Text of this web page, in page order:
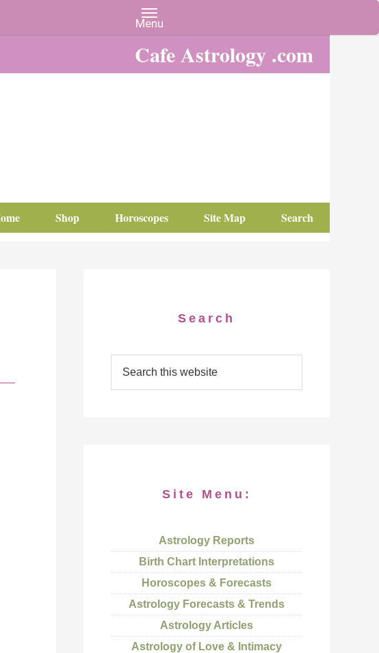
Cafe Astrology .com
Shop Horoscopes Site Map Search
Search
Site Menu:
Astrology Reports
Birth Chart Interpretations
Horoscopes & Forecasts
Astrology Forecasts & Trends
Astrology Articles
Astrology of Love & Intimacy